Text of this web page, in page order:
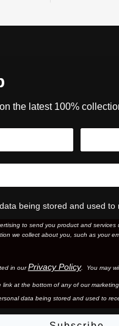
the latest 100%
being stored and used to
to send you product and
we collect about you, such as your
in ourPrivacy Policy. You may
at the bottom of any of our
data being stored and used to